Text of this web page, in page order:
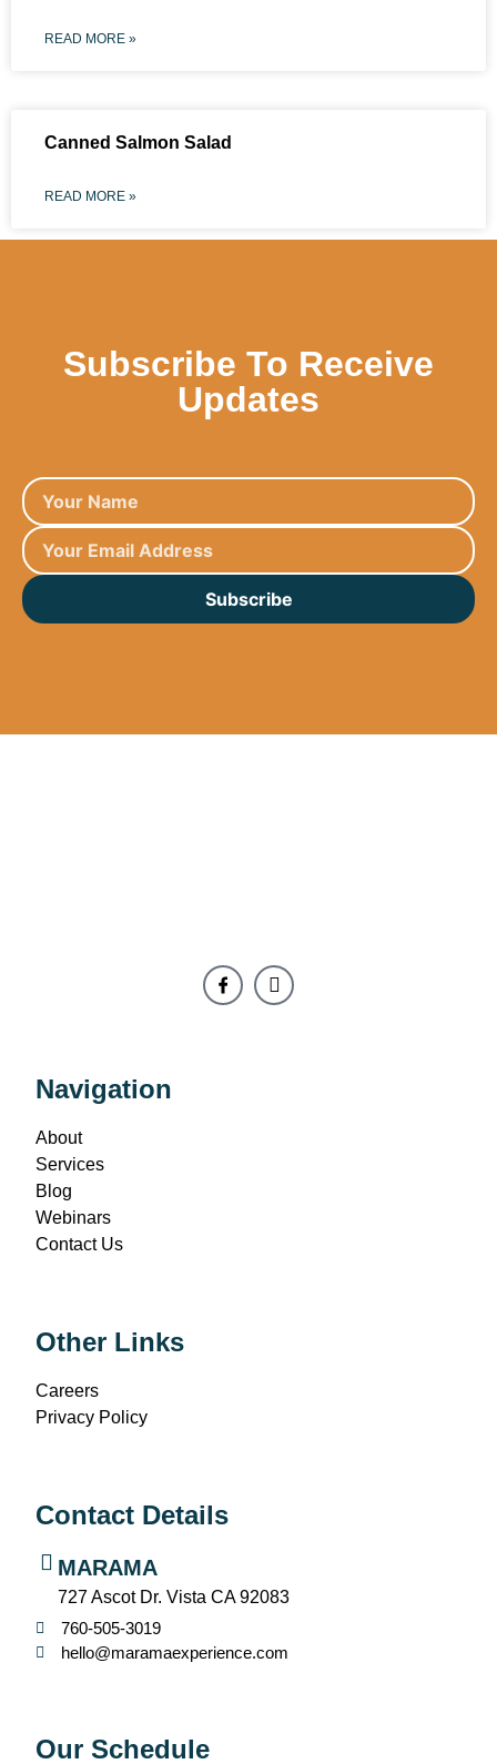
READ MORE »
Canned Salmon Salad
READ MORE »
Subscribe To Receive
Updates
Subscribe
Navigation
About
Services
Blog
Webinars
Contact Us
Other Links
Careers
Privacy Policy
Contact Details
MARAMA
727 Ascot Dr. Vista CA 92083
760-505-3019
hello@maramaexperience.com
Our Schedule